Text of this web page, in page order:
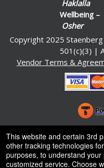
Haklalla
Wellbeing –
Osher
Copyright 2025
501(c)(3) |
Vendor Terms &
Ticketing and
Venue, Theater & Arena
This website and certain 3rd
other tracking technologies
purposes, to understand
customized service. Choose